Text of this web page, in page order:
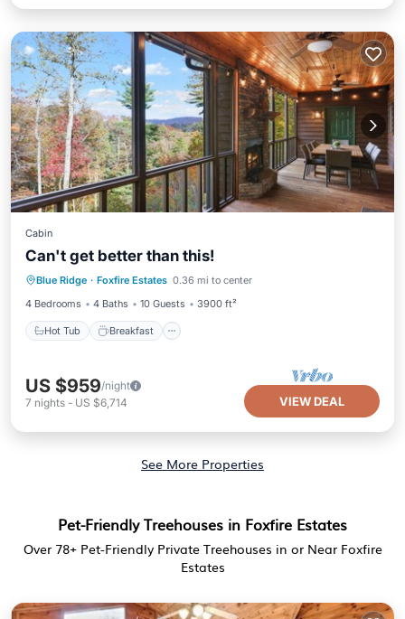
Cabin
Can't get better than this!
Blue Ridge · Foxfire Estates 0.36 mi to center
4 Bedrooms
4 Baths 10 Guests 3900 ft²
Hot Tub Breakfast
Hot Tub Breakfast
Pool
US $959/night
7 nights - US $6,714 VIEW DEAL
See More Properties
Pet-Friendly Treehouses in Foxfire Estates
Over 78+ Pet-Friendly Private Treehouses in or Near Foxfire
Estates